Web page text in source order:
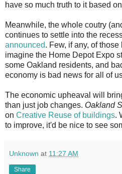
have so much truth to it based
Meanwhile, the whole coutry
continues to settle into the
announced. Few, if any, of those
imagine the Home Depot Expo
some Oakland residents, and
economy is bad news for all of
The economic upheaval will
than just job changes. Oakland
on Creative Reuse of buildings.
to improve, it'd be nice to see
Unknown at 11:27 AM
Share